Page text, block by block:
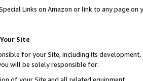
Links on Amazon or link to any page
Site
for your Site, including its
will be solely responsible for:
of your Site and all related equipment,